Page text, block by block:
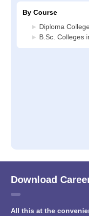
By Course
Diploma
B.Sc. Colleges
Download
All this at the